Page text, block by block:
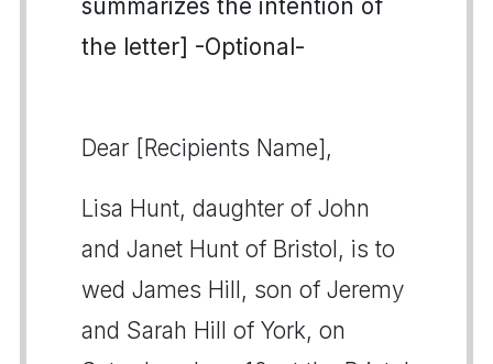
summarizes the intention of
the letter] -Optional-
Dear [Recipients Name],
Lisa Hunt, daughter of John
and Janet Hunt of Bristol, is to
wed James Hill, son of Jeremy
and Sarah Hill of York, on